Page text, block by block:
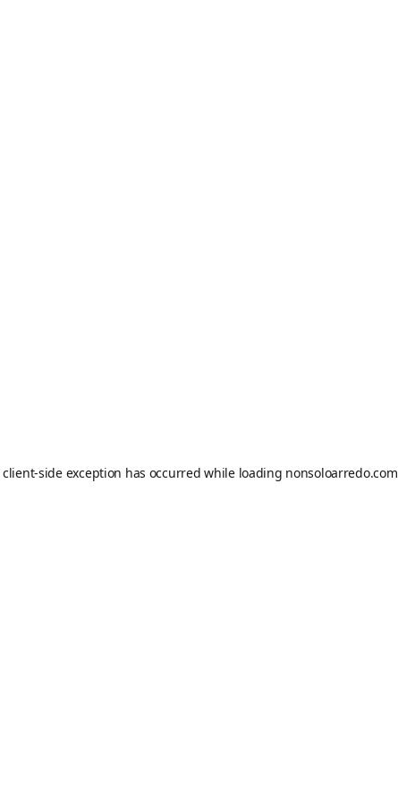
client-side exception has occurred while loading nonsoloarredo.com